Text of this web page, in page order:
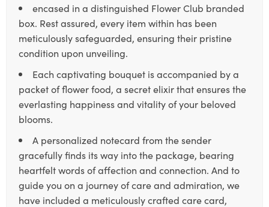
encased in a distinguished Flower Club branded
box. Rest assured, every item within has been
meticulously safeguarded, ensuring their pristine
condition upon unveiling.
Each captivating bouquet is accompanied by a
packet of flower food, a secret elixir that ensures the
everlasting happiness and vitality of your beloved
blooms.
A personalized notecard from the sender
gracefully finds its way into the package, bearing
heartfelt words of affection and connection. And to
guide you on a journey of care and admiration, we
have included a meticulously crafted care card,